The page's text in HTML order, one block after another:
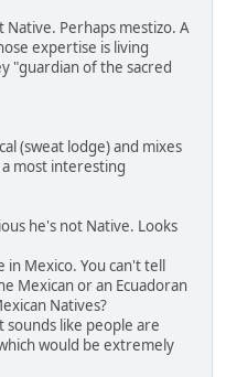
Native. Perhaps mestizo. A
expertise is living
"guardian of the sacred
(sweat lodge) and mixes
most interesting
he's not Native. Looks
in Mexico. You can't tell
Mexican or an Ecuadoran
Natives?
like people are
would be extremely